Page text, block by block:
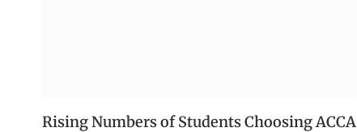
Rising Numbers of Students Choosing ACCA